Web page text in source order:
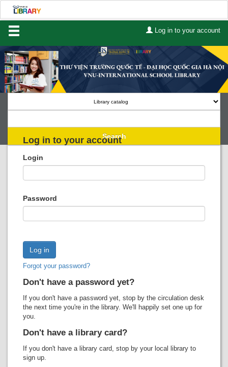
Log in to your account
Home
About Us
Lists
Advanced search
Most popular
Z39.50 Search
Search
Log in to your account
Login
Password
Forgot your password?
Don't have a password yet?
If you don't have a password yet, stop by the circulation desk
the next time you're in the library. We'll happily set one up for
you.
Don't have a library card?
If you don't have a library card, stop by your local library to
sign up.